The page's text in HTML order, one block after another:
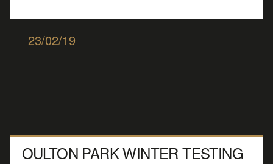
and fans alike ahead of the main summer event in
July 2019. A key name among these racing cars […]
23/02/19
OULTON PARK WINTER TESTING